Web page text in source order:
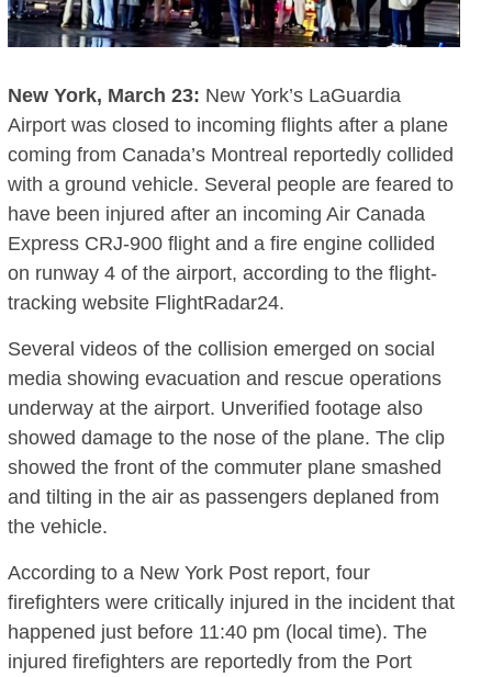
New York, March 23: New York’s LaGuardia
Airport was closed to incoming flights after a plane
coming from Canada’s Montreal reportedly collided
with a ground vehicle. Several people are feared to
have been injured after an incoming Air Canada
Express CRJ-900 flight and a fire engine collided
on runway 4 of the airport, according to the flight-
tracking website FlightRadar24.
Several videos of the collision emerged on social
media showing evacuation and rescue operations
underway at the airport. Unverified footage also
showed damage to the nose of the plane. The clip
showed the front of the commuter plane smashed
and tilting in the air as passengers deplaned from
the vehicle.
According to a New York Post report, four
firefighters were critically injured in the incident that
happened just before 11:40 pm (local time). The
injured firefighters are reportedly from the Port